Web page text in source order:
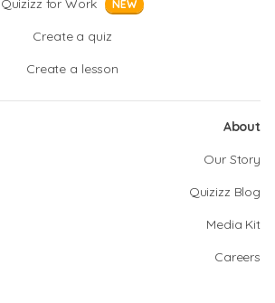
Quizizz for Work NEW
Create a quiz
Create a lesson
About
Our Story
Quizizz Blog
Media Kit
Careers